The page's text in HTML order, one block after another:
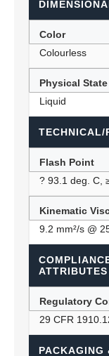
Color
Colourless
Physical State
Liquid
TECHNICAL/
Flash Point
? 93.1 deg. C,
Kinematic
9.2 mm²/s @
ATTRIBUTES
Regulatory
29 CFR
PACKAGING